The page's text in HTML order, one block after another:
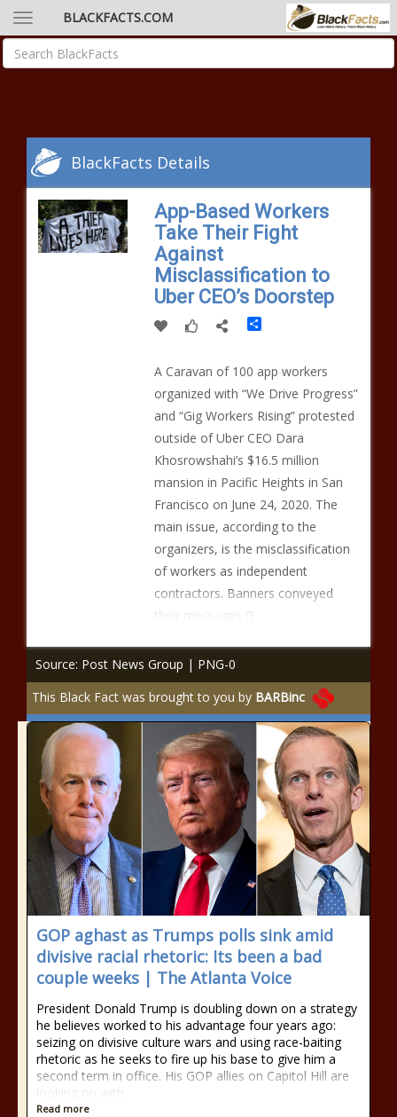
BLACKFACTS.COM
BlackFacts Details
App-Based Workers
Take Their Fight
Against
Misclassification to
Uber CEO’s Doorstep
Share
A Caravan of 100 app workers
organized with “We Drive Progress”
and “Gig Workers Rising” protested
outside of Uber CEO Dara
Khosrowshahi’s $16.5 million
mansion in Pacific Heights in San
Francisco on June 24, 2020. The
main issue, according to the
organizers, is the misclassification
of workers as independent
contractors. Banners conveyed
their messages []
Source: Post News Group | PNG-0
This Black Fact was brought to you by BARBinc
GOP aghast as Trumps polls sink amid
divisive racial rhetoric: Its been a bad
couple weeks | The Atlanta Voice
President Donald Trump is doubling down on a strategy
he believes worked to his advantage four years ago:
seizing on divisive culture wars and using race-baiting
rhetoric as he seeks to fire up his base to give him a
second term in office. His GOP allies on Capitol Hill are
looking on with
Read more